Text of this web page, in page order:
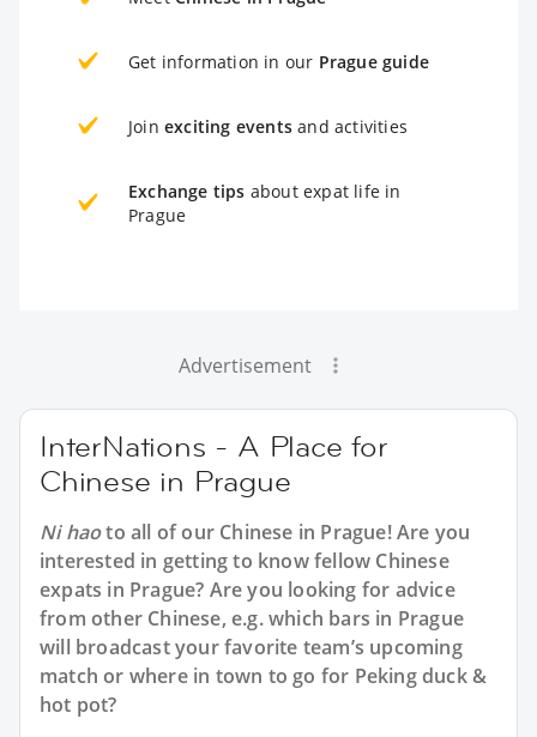
Get information in our Prague guide
Join exciting events and activities
Exchange tips about expat life in
Prague
Advertisement
InterNations - A Place for
Chinese in Prague
Ni haoto all of our Chinese in Prague! Are you
interested in getting to know fellow Chinese
expats in Prague? Are you looking for advice
from other Chinese, e.g. which bars in Prague
will broadcast your favorite team’s upcoming
match or where in town to go for Peking duck &
hot pot?